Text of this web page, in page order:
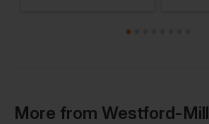
More from Westford-Mill